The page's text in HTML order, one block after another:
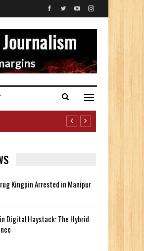
Kingpin Arrested in Manipur
Digital Haystack: The Hybrid